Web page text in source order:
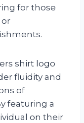
for those
shirt logo
fluidity and
of
featuring a
on their